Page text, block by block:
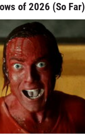
of 2026 (So Far)